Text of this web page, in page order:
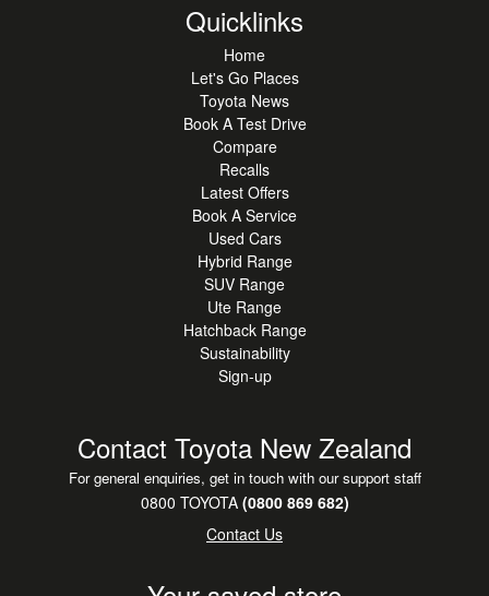
Quicklinks
Home
Let's Go Places
Toyota News
Book A Test Drive
Compare
Recalls
Latest Offers
Book A Service
Used Cars
Hybrid Range
SUV Range
Ute Range
Hatchback Range
Sustainability
Sign-up
Contact Toyota New Zealand
For general enquiries, get in touch with our support staff
0800 TOYOTA(0800 869 682)
Contact Us